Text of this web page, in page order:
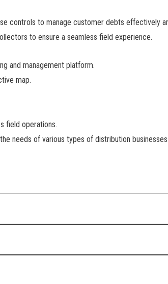
controls to manage customer debts effectively
to ensure a seamless field experience.
and management platform.
map.
field operations.
needs of various types of distribution businesses.